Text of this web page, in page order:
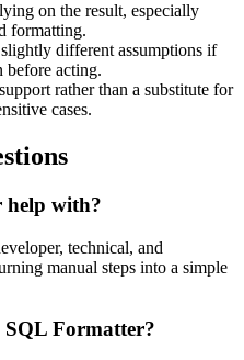
on the result, especially
formatting.
different assumptions if
before acting.
rather than a substitute for
cases.
help with?
technical, and
manual steps into a simple
SQL Formatter?